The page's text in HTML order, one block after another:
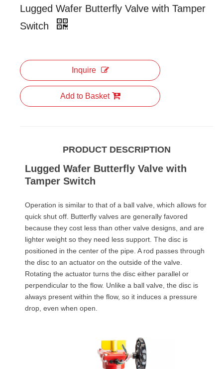
Lugged Wafer Butterfly Valve with Tamper
Switch
Inquire
Add to Basket
PRODUCT DESCRIPTION
Lugged Wafer Butterfly Valve with
Tamper Switch
Operation is similar to that of a ball valve, which allows for
quick shut off. Butterfly valves are generally favored
because they cost less than other valve designs, and are
lighter weight so they need less support. The disc is
positioned in the center of the pipe. A rod passes through
the disc to an actuator on the outside of the valve.
Rotating the actuator turns the disc either parallel or
perpendicular to the flow. Unlike a ball valve, the disc is
always present within the flow, so it induces a pressure
drop, even when open.